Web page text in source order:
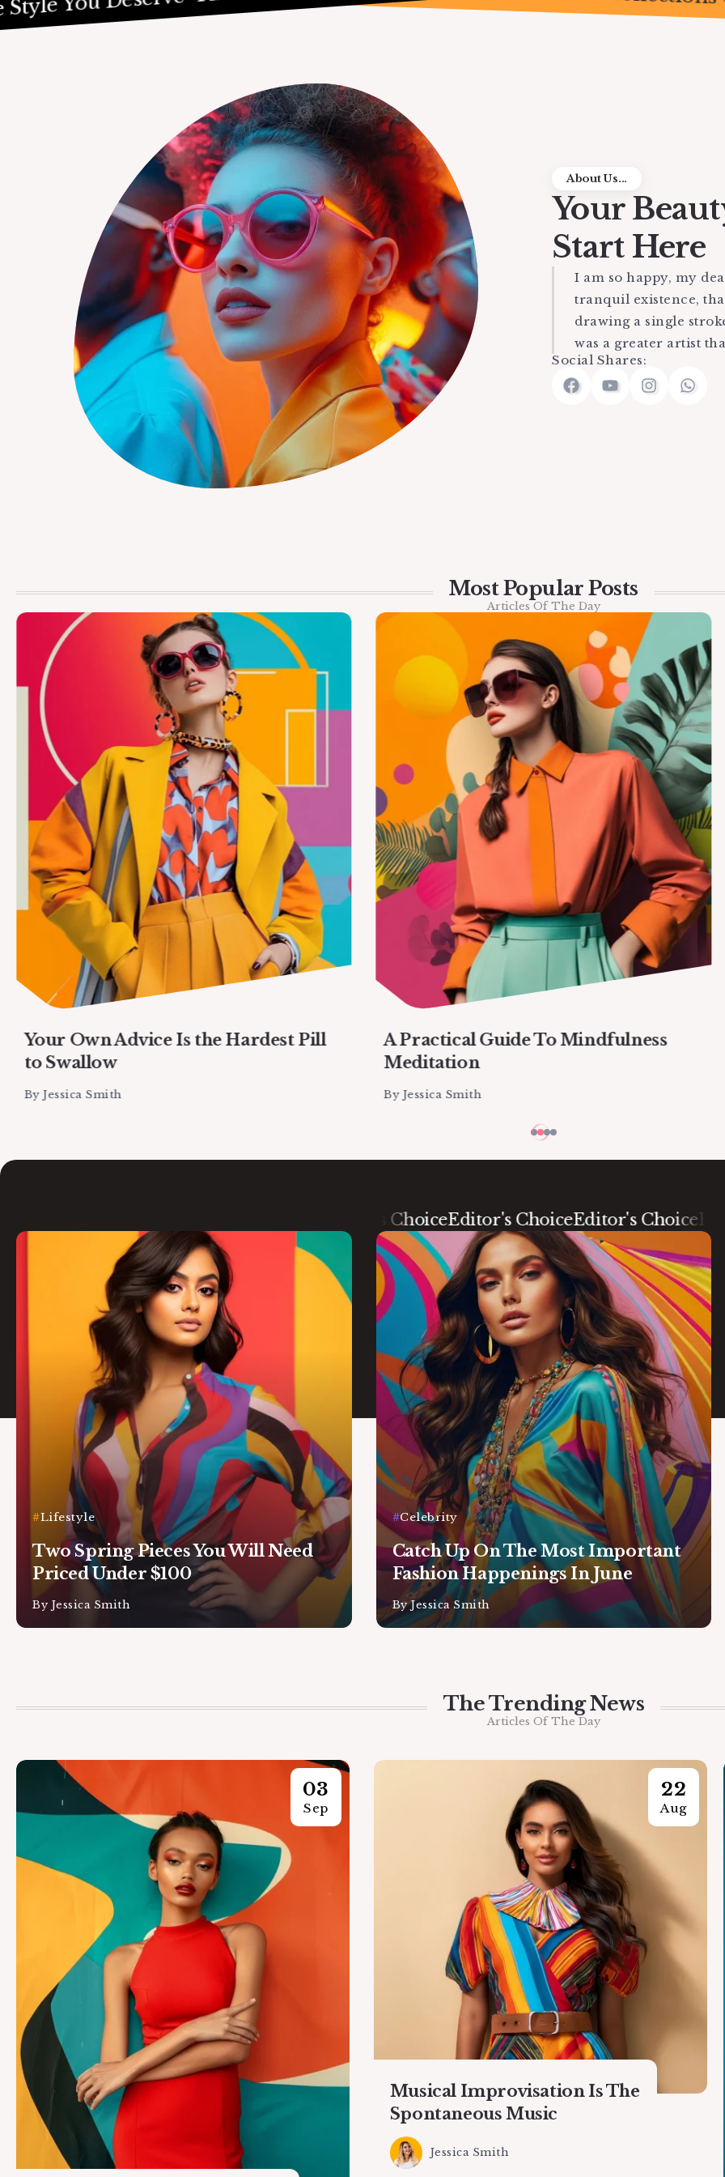
Deserve
About Us...
Your
Start Here
I am so happy, my
tranquil existence,
drawing a single
was a greater artist
Social Shares:
Most Popular Posts
Articles Of The Day
Your Own Advice Is the Hardest Pill
to Swallow
By Jessica Smith
A Practical Guide To Mindfulness
Meditation
By Jessica Smith
Editor's ChoiceEditor's ChoiceEditor's Choice
Lifestyle
Two Spring Pieces You Will Need
Priced Under $100
By Jessica Smith
Celebrity
Catch Up On The Most Important
Fashion Happenings In June
By Jessica Smith
The Trending News
Articles Of The Day
03
Sep
22
Aug
Musical Improvisation Is The
Spontaneous Music
Jessica Smith